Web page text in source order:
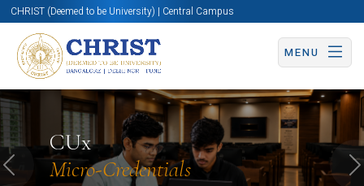
CHRIST (Deemed to be University) | Central Campus
MENU
CUx
Micro-Credentials
Know More Apply Now Apply Now
Previous